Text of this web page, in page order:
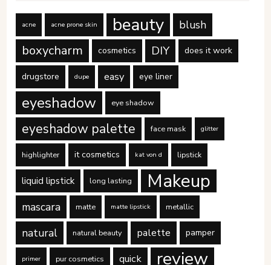
acne acne prone skin beauty blush
boxycharm cosmetics DIY does it work
drugstore dupe easy eye liner
eyeshadow eye shadow
eyeshadow palette face mask glitter
highlighter it cosmetics kat von d lipstick
liquid lipstick long lasting Makeup
mascara matte matte lipstick metallic
natural natural beauty palette pamper
primer pur cosmetics quick review